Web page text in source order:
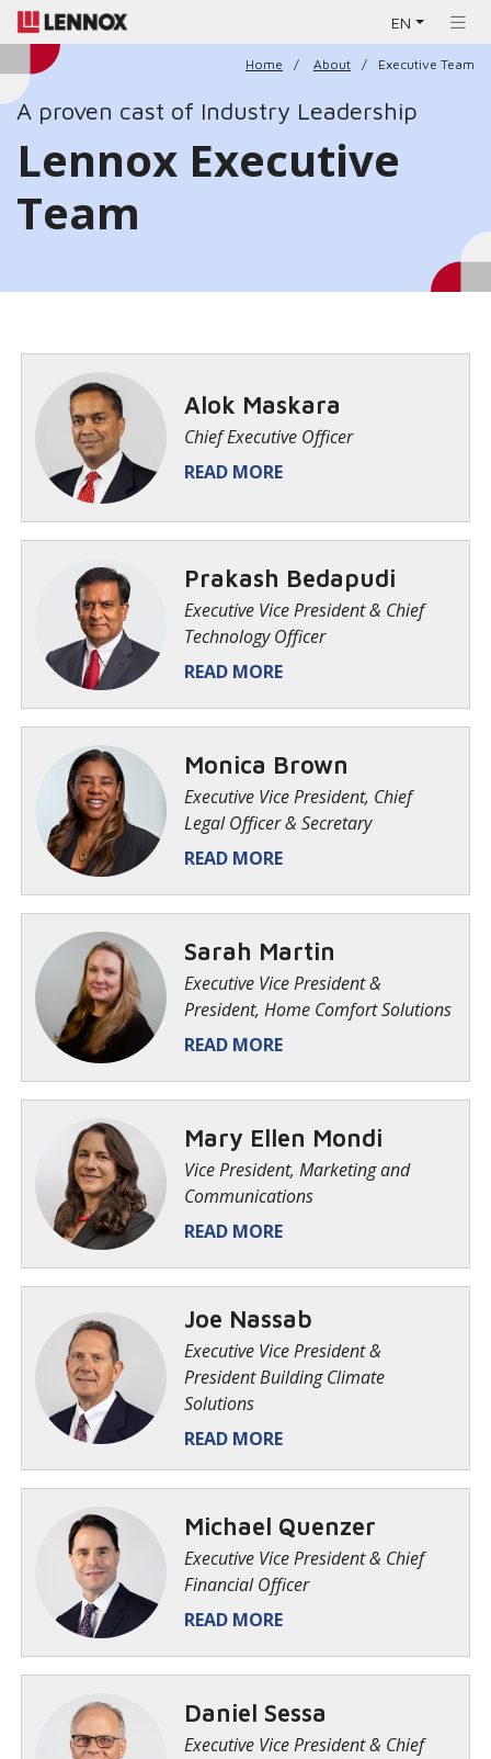
EN
Home About Executive Team
A proven cast of Industry Leadership
Lennox Executive
Team
Alok Maskara
Chief Executive Officer
READ MORE
Prakash Bedapudi
Executive Vice President & Chief
Technology Officer
READ MORE
Monica Brown
Executive Vice President, Chief
Legal Officer & Secretary
READ MORE
Sarah Martin
Executive Vice President &
President, Home Comfort Solutions
READ MORE
Mary Ellen Mondi
Vice President, Marketing and
Communications
READ MORE
Joe Nassab
Executive Vice President &
President Building Climate
Solutions
READ MORE
Michael Quenzer
Executive Vice President & Chief
Financial Officer
READ MORE
​Daniel Sessa
Executive Vice President & Chief